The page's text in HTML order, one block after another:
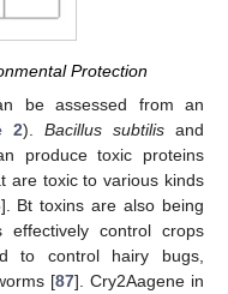
Protection
be assessed from an
2). Bacillus subtilisand
produce toxic proteins
are toxic to various kinds
]. Bt toxins are also being
effectively control crops
to control hairy bugs,
[87]. Cry2Aagene in